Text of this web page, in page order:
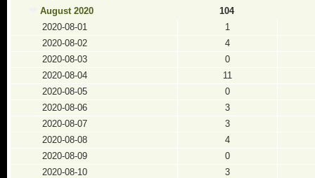
August 2020
104
2020-08-01
1
2020-08-02
4
2020-08-03
0
2020-08-04
11
2020-08-05
0
2020-08-06
3
2020-08-07
3
2020-08-08
4
2020-08-09
0
2020-08-10
3